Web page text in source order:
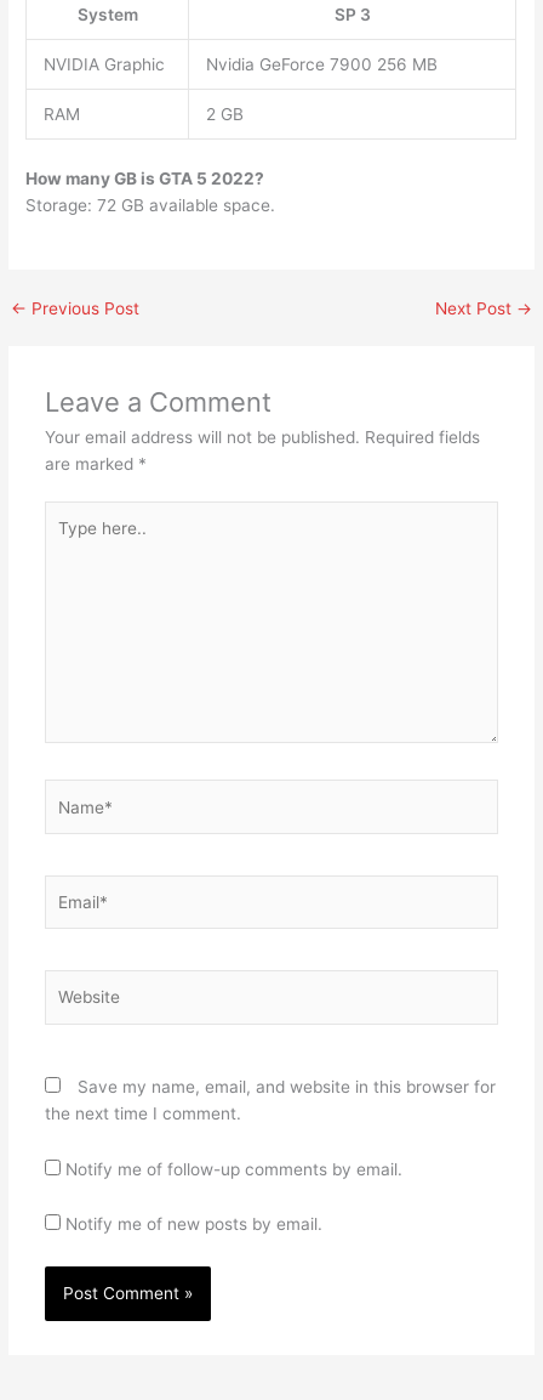
System
SP 3
NVIDIA Graphic Nvidia GeForce 7900 256 MB
RAM 2 GB
How many GB is GTA 5 2022?
Storage: 72 GB available space.
← Previous Post Next Post →
Leave a Comment
Your email address will not be published. Required fields
are marked *
here..
Save my name, email, and website in this browser for
the next time I comment.
Notify me of follow-up comments by email.
Notify me of new posts by email.